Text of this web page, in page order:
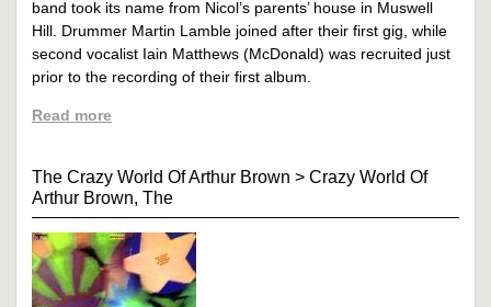
band took its name from Nicol’s parents’ house in Muswell
Hill. Drummer Martin Lamble joined after their first gig, while
second vocalist Iain Matthews (McDonald) was recruited just
prior to the recording of their first album.
Read more
The Crazy World Of Arthur Brown > Crazy World Of
Arthur Brown, The